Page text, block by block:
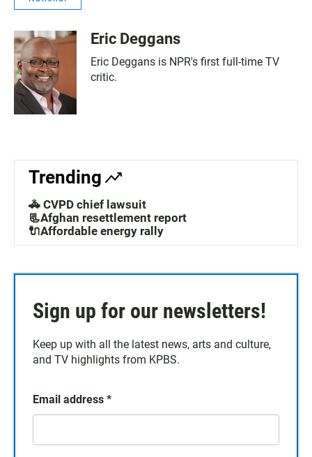
Eric Deggans
Eric Deggans is NPR's first full-time TV
critic.
Trending
🚓 CVPD chief lawsuit
📃Afghan resettlement report
🔌Affordable energy rally
Sign up for our newsletters!
Keep up with all the latest news, arts and culture,
and TV highlights from KPBS.
Email address *